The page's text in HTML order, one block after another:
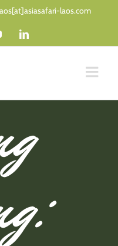
laos.com
YouTubeLinkedIn